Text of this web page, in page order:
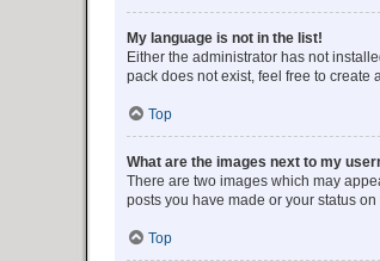
My language is not in the list!
Either the administrator has not
pack does not exist, feel free to create
Top
What are the images next to my
There are two images which may
posts you have made or your status
Top